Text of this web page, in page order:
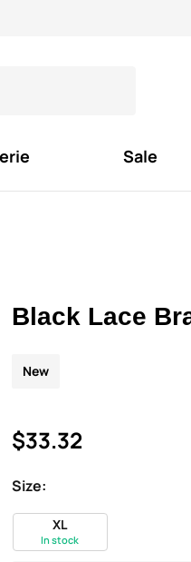
Sale
Black Lace
$33.32
New
Size:
XL
In stock